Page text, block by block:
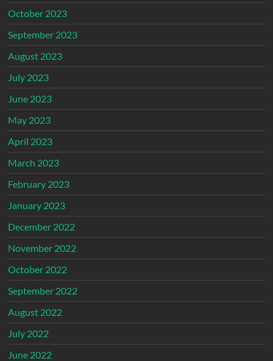
October 2023
September 2023
August 2023
July 2023
June 2023
May 2023
April 2023
March 2023
February 2023
January 2023
December 2022
November 2022
October 2022
September 2022
August 2022
July 2022
June 2022